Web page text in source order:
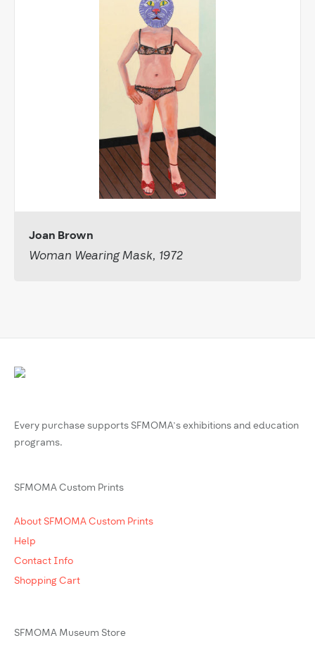
Joan Brown
Woman Wearing Mask, 1972
Every purchase supports SFMOMA’s exhibitions and education
programs.
SFMOMA Custom Prints
About SFMOMA Custom Prints
Help
Contact Info
Shopping Cart
SFMOMA Museum Store